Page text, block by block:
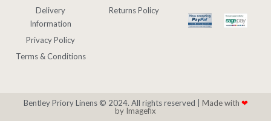
Delivery
Information
Privacy Policy
Terms & Conditions
Returns Policy
Bentley Priory Linens © 2024. All rights reserved | Made with ❤
by Imagefix